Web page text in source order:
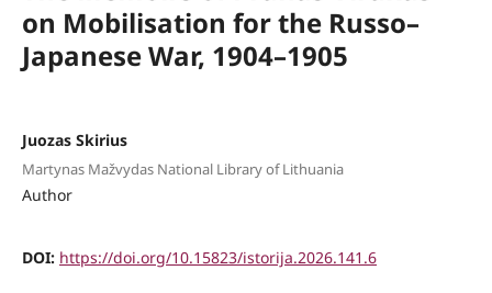
on Mobilisation for the Russo–
Japanese War, 1904–1905
Juozas Skirius
Martynas Mažvydas National Library of Lithuania
Author
DOI: https://doi.org/10.15823/istorija.2026.141.6